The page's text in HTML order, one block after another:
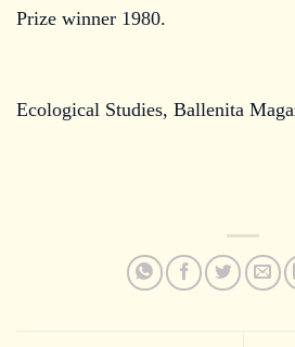
Prize winner 1980.
Ecological Studies, Ballenita